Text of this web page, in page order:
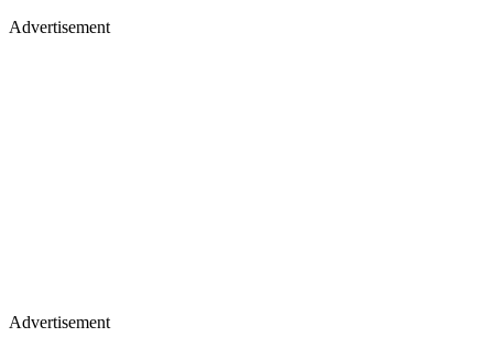
Advertisement
Advertisement